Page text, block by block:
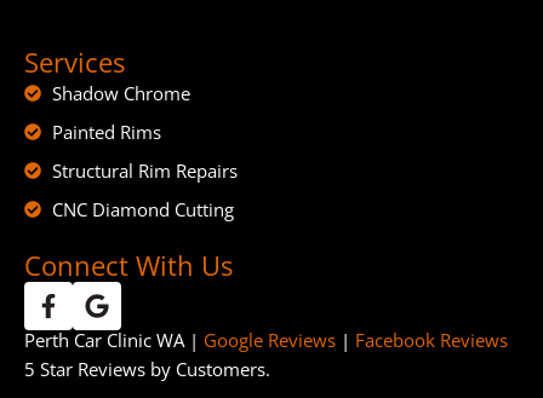
Services
Shadow Chrome
Painted Rims
Structural Rim Repairs
CNC Diamond Cutting
Connect With Us
Perth Car Clinic WA | Google Reviews | Facebook Reviews
5 Star Reviews by Customers.